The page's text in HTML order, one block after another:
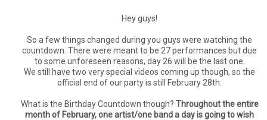
Hey guys!
So a few things changed during you guys were watching the
countdown. There were meant to be 27 performances but due
to some unforeseen reasons, day 26 will be the last one.
We still have two very special videos coming up though, so the
official end of our party is still February 28th.
What is the Birthday Countdown though? Throughout the entire
month of February, one artist/one band a day is going to wish